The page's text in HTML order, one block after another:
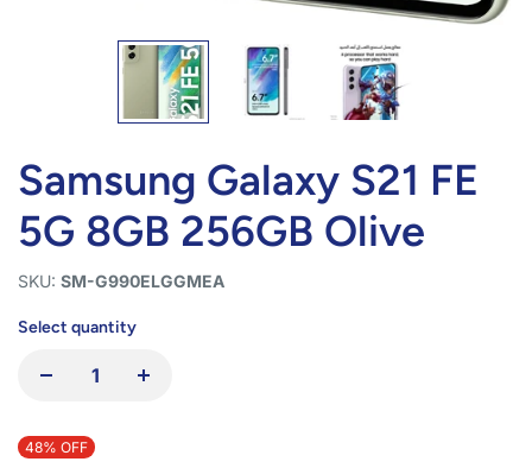
Samsung Galaxy S21 FE
5G 8GB 256GB Olive
SKU: SM-G990ELGGMEA
Select quantity
48% OFF